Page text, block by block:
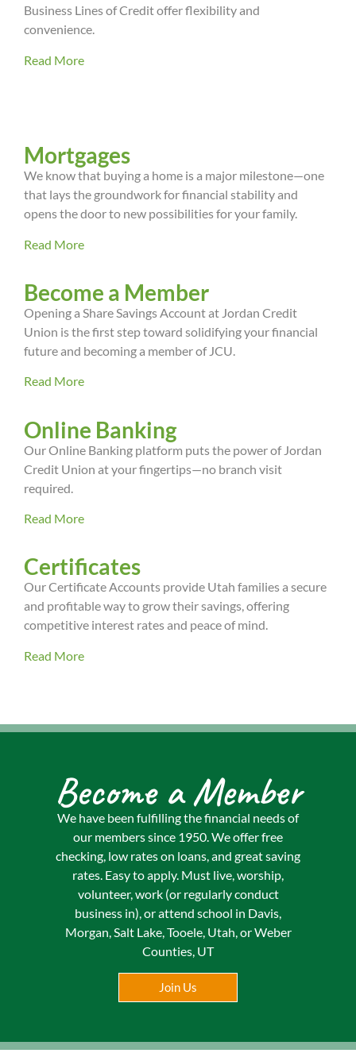
Business Lines of Credit offer flexibility and
convenience.
Read More
Mortgages
We know that buying a home is a major milestone—one
that lays the groundwork for financial stability and
opens the door to new possibilities for your family.
Read More
Become a Member
Opening a Share Savings Account at Jordan Credit
Union is the first step toward solidifying your financial
future and becoming a member of JCU.
Read More
Online Banking
Our Online Banking platform puts the power of Jordan
Credit Union at your fingertips—no branch visit
required.
Read More
Certificates
Our Certificate Accounts provide Utah families a secure
and profitable way to grow their savings, offering
competitive interest rates and peace of mind.
Read More
Become a Member
We have been fulfilling the financial needs of
our members since 1950. We offer free
checking, low rates on loans, and great saving
rates. Easy to apply. Must live, worship,
volunteer, work (or regularly conduct
business in), or attend school in Davis,
Morgan, Salt Lake, Tooele, Utah, or Weber
Counties, UT
Join Us